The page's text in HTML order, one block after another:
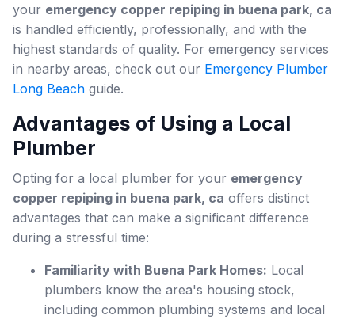
your emergency copper repiping in buena park, ca
is handled efficiently, professionally, and with the
highest standards of quality. For emergency services
in nearby areas, check out our Emergency Plumber
Long Beach guide.
Advantages of Using a Local
Plumber
Opting for a local plumber for your emergency
copper repiping in buena park, ca offers distinct
advantages that can make a significant difference
during a stressful time:
Familiarity with Buena Park Homes: Local
plumbers know the area's housing stock,
including common plumbing systems and local